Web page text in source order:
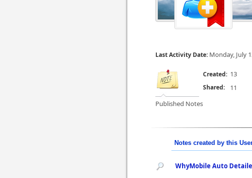
Last Activity Date: Monday, July
Published Notes
Created: 13
Shared: 11
Notes created by this
WhyMobile Auto